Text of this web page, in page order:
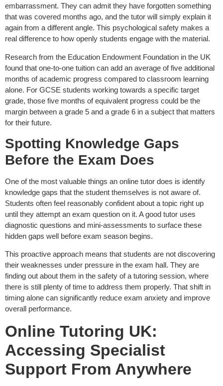
embarrassment. They can admit they have forgotten something
that was covered months ago, and the tutor will simply explain it
again from a different angle. This psychological safety makes a
real difference to how openly students engage with the material.
Research from the Education Endowment Foundation in the UK
found that one-to-one tuition can add an average of five additional
months of academic progress compared to classroom learning
alone. For GCSE students working towards a specific target
grade, those five months of equivalent progress could be the
margin between a grade 5 and a grade 6 in a subject that matters
for their future.
Spotting Knowledge Gaps
Before the Exam Does
One of the most valuable things an online tutor does is identify
knowledge gaps that the student themselves is not aware of.
Students often feel reasonably confident about a topic right up
until they attempt an exam question on it. A good tutor uses
diagnostic questions and mini-assessments to surface these
hidden gaps well before exam season begins.
This proactive approach means that students are not discovering
their weaknesses under pressure in the exam hall. They are
finding out about them in the safety of a tutoring session, where
there is still plenty of time to address them properly. That shift in
timing alone can significantly reduce exam anxiety and improve
overall performance.
Online Tutoring UK:
Accessing Specialist
Support From Anywhere